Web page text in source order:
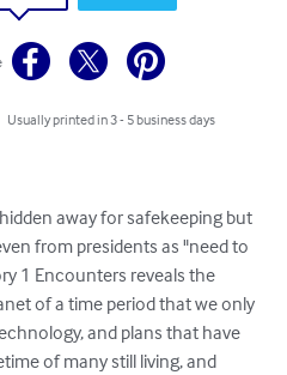
Usually printed in 3 - 5 business days
away for safekeeping but
from presidents as "need to
1 Encounters reveals the
of a time period that we only
and plans that have
of many still living, and